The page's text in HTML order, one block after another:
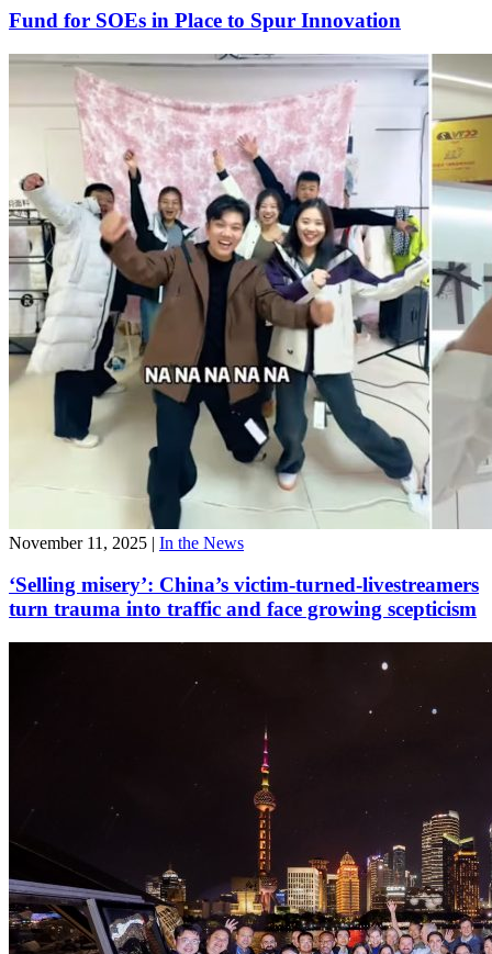
Fund for SOEs in Place to Spur Innovation
November 11, 2025 | In the News
‘Selling misery’: China’s victim-turned-livestreamers
turn trauma into traffic and face growing scepticism